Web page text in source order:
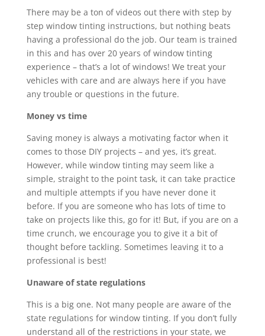
There may be a ton of videos out there with step by
step window tinting instructions, but nothing beats
having a professional do the job. Our team is trained
in this and has over 20 years of window tinting
experience – that’s a lot of windows! We treat your
vehicles with care and are always here if you have
any trouble or questions in the future.
Money vs time
Saving money is always a motivating factor when it
comes to those DIY projects – and yes, it’s great.
However, while window tinting may seem like a
simple, straight to the point task, it can take practice
and multiple attempts if you have never done it
before. If you are someone who has lots of time to
take on projects like this, go for it! But, if you are on a
time crunch, we encourage you to give it a bit of
thought before tackling. Sometimes leaving it to a
professional is best!
Unaware of state regulations
This is a big one. Not many people are aware of the
state regulations for window tinting. If you don’t fully
understand all of the restrictions in your state, we